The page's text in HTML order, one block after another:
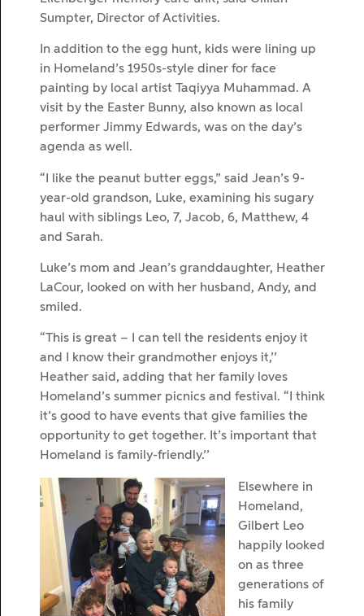
Sumpter, Director of Activities.
In addition to the egg hunt, kids were lining up
in Homeland’s 1950s-style diner for face
painting by local artist Taqiyya Muhammad. A
visit by the Easter Bunny, also known as local
performer Jimmy Edwards, was on the day’s
agenda as well.
“I like the peanut butter eggs,” said Jean’s 9-
year-old grandson, Luke, examining his sugary
haul with siblings Leo, 7, Jacob, 6, Matthew, 4
and Sarah.
Luke’s mom and Jean’s granddaughter, Heather
LaCour, looked on with her husband, Andy, and
smiled.
“This is great – I can tell the residents enjoy it
and I know their grandmother enjoys it,’’
Heather said, adding that her family loves
Homeland’s summer picnics and festival. “I think
it’s good to have events that give families the
opportunity to get together. It’s important that
Homeland is family-friendly.’’
Elsewhere in
Homeland,
Gilbert Leo
happily looked
on as three
generations of
his family